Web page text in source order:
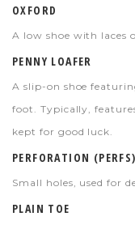
OXFORD
A low shoe with laces
PENNY LOAFER
A slip-on shoe
foot. Typically,
kept for good luck.
PERFORATION (PERFS)
Small holes, used for
PLAIN TOE